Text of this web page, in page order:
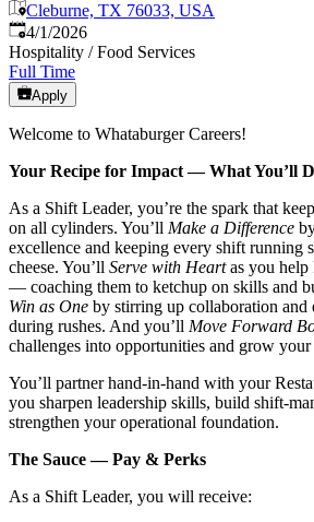
Cleburne, TX 76033, USA
Published
4/1/2026
Hospitality / Food Services
Full Time
Apply
Welcome to Whataburger Careers!
Your Recipe for Impact — What You’ll
As a Shift Leader, you’re the spark that
on all cylinders. You’ll Make a Difference
excellence and keeping every shift running
cheese. You’ll Serve with Heartas you help
— coaching them to ketchup on skills and
Win as One by stirring up collaboration and
during rushes. And you’ll Move Forward
challenges into opportunities and grow
You’ll partner hand‑in‑hand with your
you sharpen leadership skills, build
strengthen your operational foundation.
The Sauce — Pay & Perks
As a Shift Leader, you will receive: